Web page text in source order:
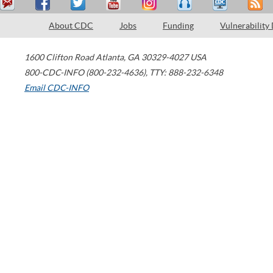
About CDC Jobs Funding Vulnerability
1600 Clifton Road Atlanta, GA 30329-4027 USA
800-CDC-INFO (800-232-4636), TTY: 888-232-6348
Email CDC-INFO